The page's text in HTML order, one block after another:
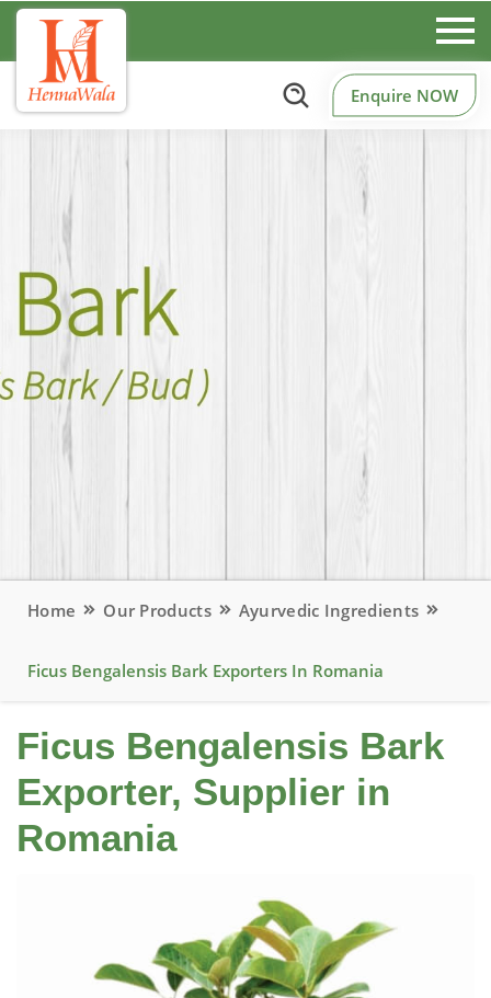
Enquire NOW
Home Our Products Ayurvedic Ingredients
Ficus Bengalensis Bark Exporters In Romania
Ficus Bengalensis Bark
Exporter, Supplier in
Romania